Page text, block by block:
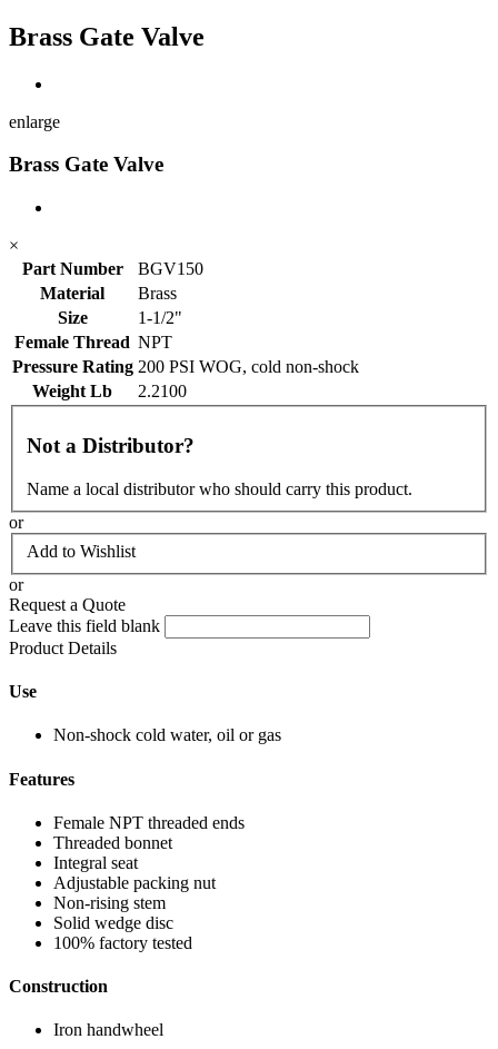
Brass Gate Valve
enlarge
Brass Gate Valve
×
Part Number
BGV150
Material
Brass
Size
1-1/2"
Female Thread NPT
Pressure Rating 200 PSI WOG, cold non-shock
Weight Lb
2.2100
Not a Distributor?
Name a local distributor who should carry this product.
or
Add to Wishlist
or
Request a Quote
Leave this field blank
Product Details
Use
Non-shock cold water, oil or gas
Features
Female NPT threaded ends
Threaded bonnet
Integral seat
Adjustable packing nut
Non-rising stem
Solid wedge disc
100% factory tested
Construction
Iron handwheel